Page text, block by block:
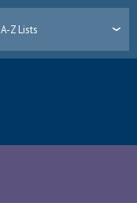
A-Z Lists